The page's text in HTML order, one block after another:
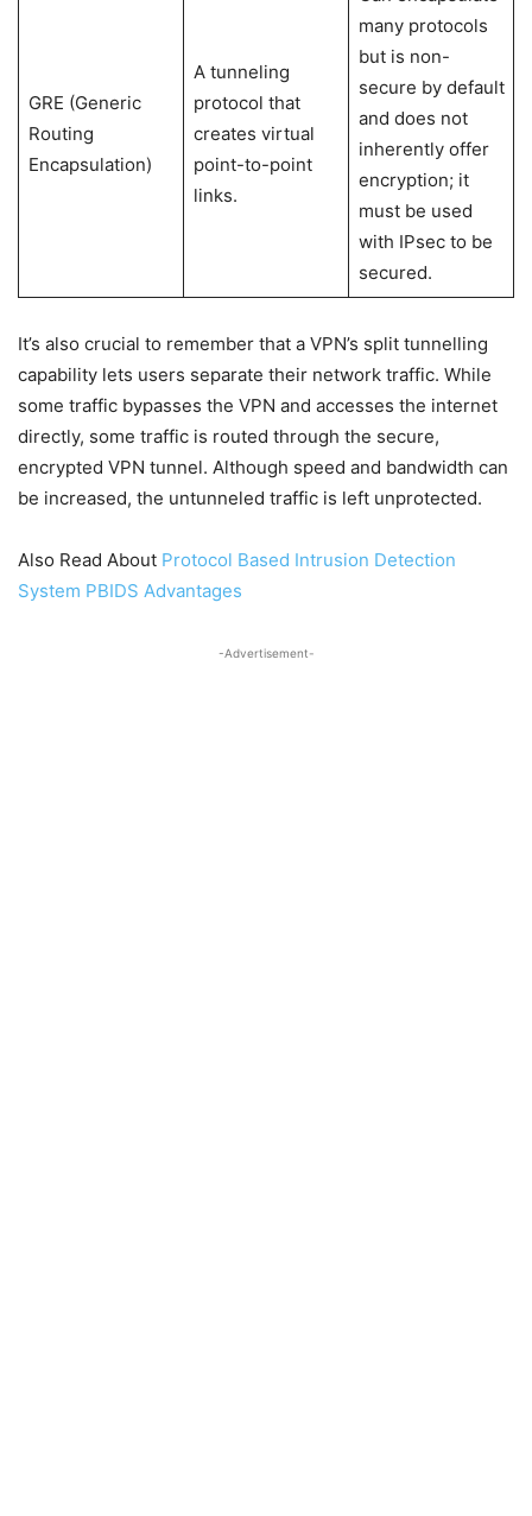
GRE (Generic
Routing
Encapsulation)
A tunneling
protocol that
creates virtual
point-to-point
links.
many protocols
but is non-
secure by default
and does not
inherently offer
encryption; it
must be used
with IPsec to be
secured.
It’s also crucial to remember that a VPN’s split tunnelling
capability lets users separate their network traffic. While
some traffic bypasses the VPN and accesses the internet
directly, some traffic is routed through the secure,
encrypted VPN tunnel. Although speed and bandwidth can
be increased, the untunneled traffic is left unprotected.
Also Read About Protocol Based Intrusion Detection
System PBIDS Advantages
-Advertisement-